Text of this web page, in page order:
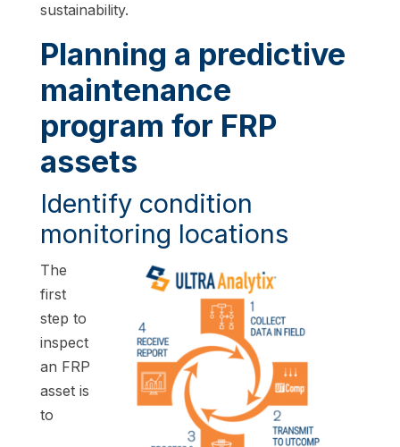
sustainability.
Planning a predictive
maintenance
program for FRP
assets
Identify condition
monitoring locations
The
first
step to
inspect
an FRP
asset is
to